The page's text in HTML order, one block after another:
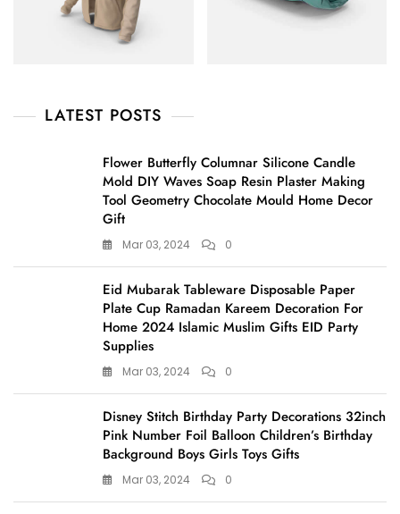
LATEST POSTS
Flower Butterfly Columnar Silicone Candle
Mold DIY Waves Soap Resin Plaster Making
Tool Geometry Chocolate Mould Home Decor
Gift
Mar 03, 2024 0
Eid Mubarak Tableware Disposable Paper
Plate Cup Ramadan Kareem Decoration For
Home 2024 Islamic Muslim Gifts EID Party
Supplies
Mar 03, 2024 0
Disney Stitch Birthday Party Decorations 32inch
Pink Number Foil Balloon Children’s Birthday
Background Boys Girls Toys Gifts
Mar 03, 2024 0